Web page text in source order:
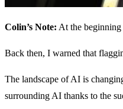
Colin’s Note: At the
Back then, I warned that
The landscape of AI is
surrounding AI thanks to the